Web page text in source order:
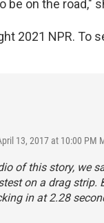
be on the road,"
2021 NPR. To
13, 2017 at 10:00 PM
of this story, we
on a drag strip.
in at 2.28